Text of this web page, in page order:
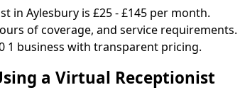
in Aylesbury is £25 - £145 per month.
of coverage, and service requirements.
1 business with transparent pricing.
a Virtual Receptionist